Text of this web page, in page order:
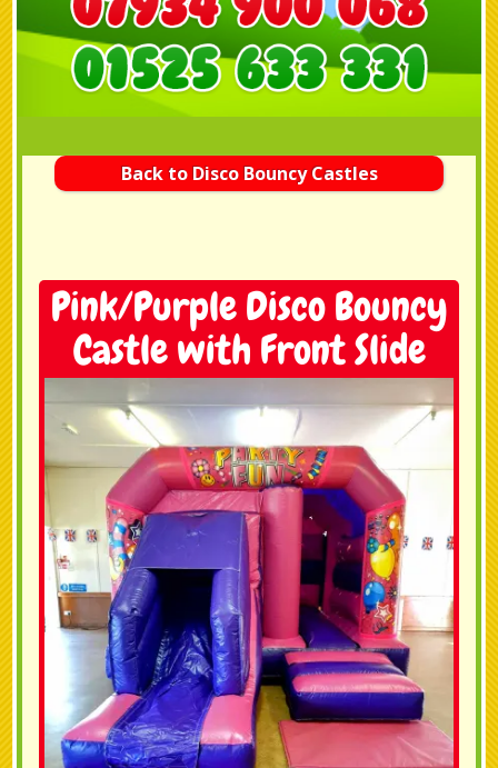
Back to Disco Bouncy Castles
Pink/Purple Disco Bouncy
Castle with Front Slide